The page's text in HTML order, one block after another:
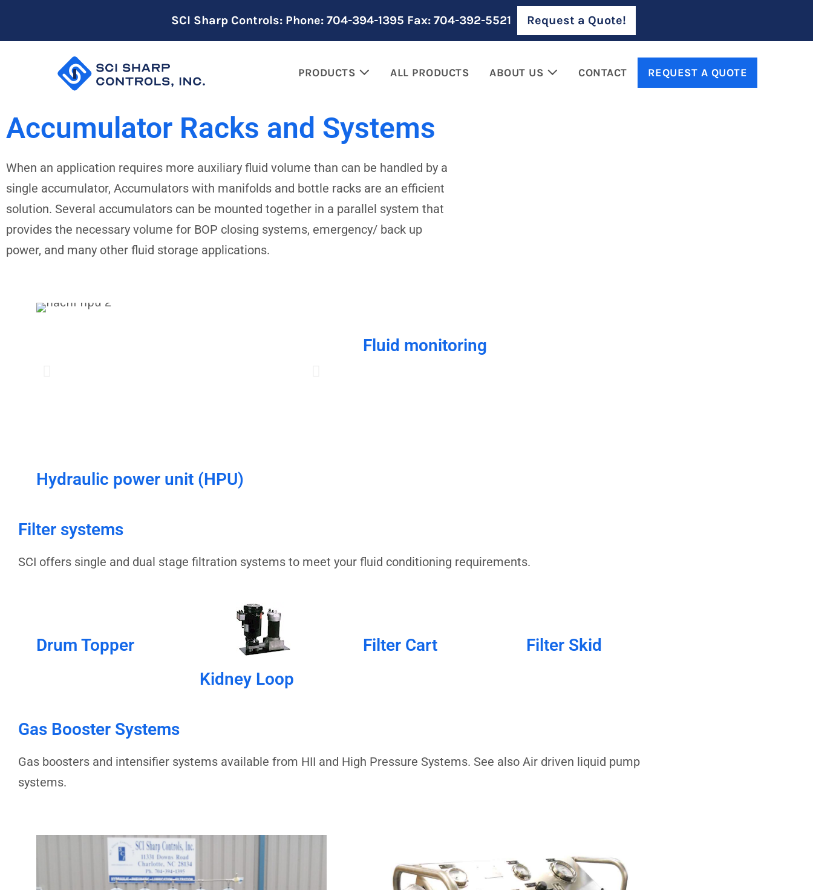
SCI Sharp Controls: Phone: 704-394-1395 Fax: 704-392-5521 Request a Quote!
PRODUCTS ALL PRODUCTS ABOUT US CONTACT REQUEST A QUOTE
Accumulator Racks and Systems
When an application requires more auxiliary fluid volume than can be handled by a
single accumulator, Accumulators with manifolds and bottle racks are an efficient
solution. Several accumulators can be mounted together in a parallel system that
provides the necessary volume for BOP closing systems, emergency/ back up
power, and many other fluid storage applications.
Hydraulic power unit (HPU)
Fluid monitoring
Filter systems
SCI offers single and dual stage filtration systems to meet your fluid conditioning requirements.
Drum Topper
Kidney Loop
Filter Cart Filter Skid
Gas Booster Systems
Gas boosters and intensifier systems available from HII and High Pressure Systems. See also Air driven liquid pump
systems.